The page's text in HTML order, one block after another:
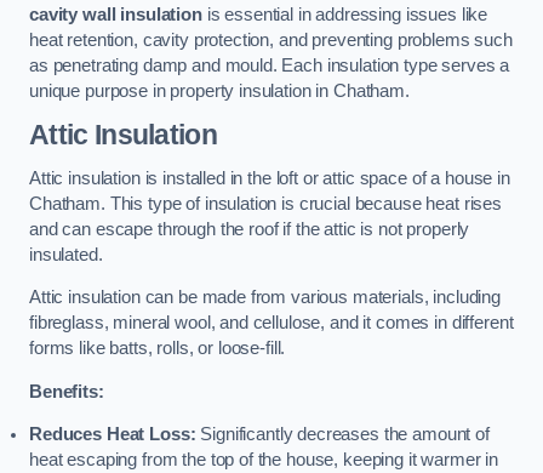
cavity wall insulationis essential in addressing issues like
heat retention, cavity protection, and preventing problems such
as penetrating damp and mould. Each insulation type serves a
unique purpose in property insulation in Chatham.
Attic Insulation
Attic insulation is installed in the loft or attic space of a house in
Chatham. This type of insulation is crucial because heat rises
and can escape through the roof if the attic is not properly
insulated.
Attic insulation can be made from various materials, including
fibreglass, mineral wool, and cellulose, and it comes in different
forms like batts, rolls, or loose-fill.
Benefits:
Reduces Heat Loss: Significantly decreases the amount of
heat escaping from the top of the house, keeping it warmer in